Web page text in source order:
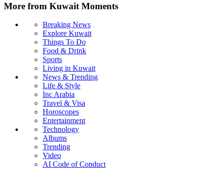
More from Kuwait Moments
Breaking News
Explore Kuwait
Things To Do
Food & Drink
Sports
Living in Kuwait
News & Trending
Life & Style
Inc Arabia
Travel & Visa
Horoscopes
Entertainment
Technology
Albums
Trending
Video
AI Code of Conduct